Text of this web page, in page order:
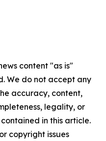
content "as is"
We do not accept any
accuracy, content,
legality, or
in this article.
copyright issues